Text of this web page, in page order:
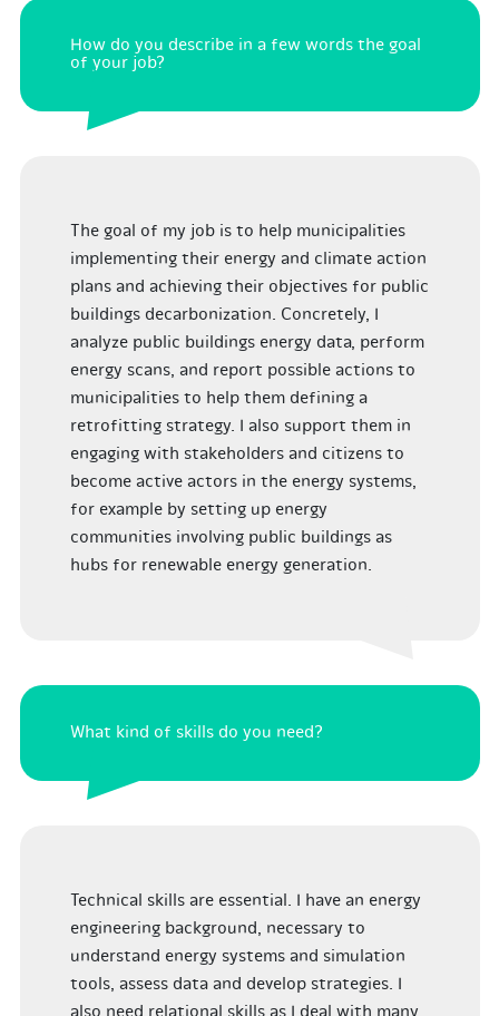
How do you describe in a few words the goal
of your job?
The goal of my job is to help municipalities
implementing their energy and climate action
plans and achieving their objectives for public
buildings decarbonization. Concretely, I
analyze public buildings energy data, perform
energy scans, and report possible actions to
municipalities to help them defining a
retrofitting strategy. I also support them in
engaging with stakeholders and citizens to
become active actors in the energy systems,
for example by setting up energy
communities involving public buildings as
hubs for renewable energy generation.
What kind of skills do you need?
Technical skills are essential. I have an energy
engineering background, necessary to
understand energy systems and simulation
tools, assess data and develop strategies. I